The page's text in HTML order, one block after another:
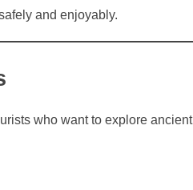
and enjoyably.
who want to explore ancient